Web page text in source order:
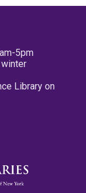
5pm
Library on